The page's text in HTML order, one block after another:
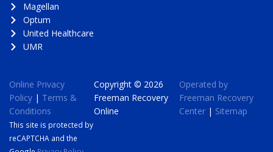
Magellan
Optum
United Healthcare
UMR
Online Privacy
Policy | Terms &
Conditions
This site is protected by
reCAPTCHA and the
Copyright © 2026
Freeman Recovery
Online
Operated by
Freeman Recovery
Center| Sitemap